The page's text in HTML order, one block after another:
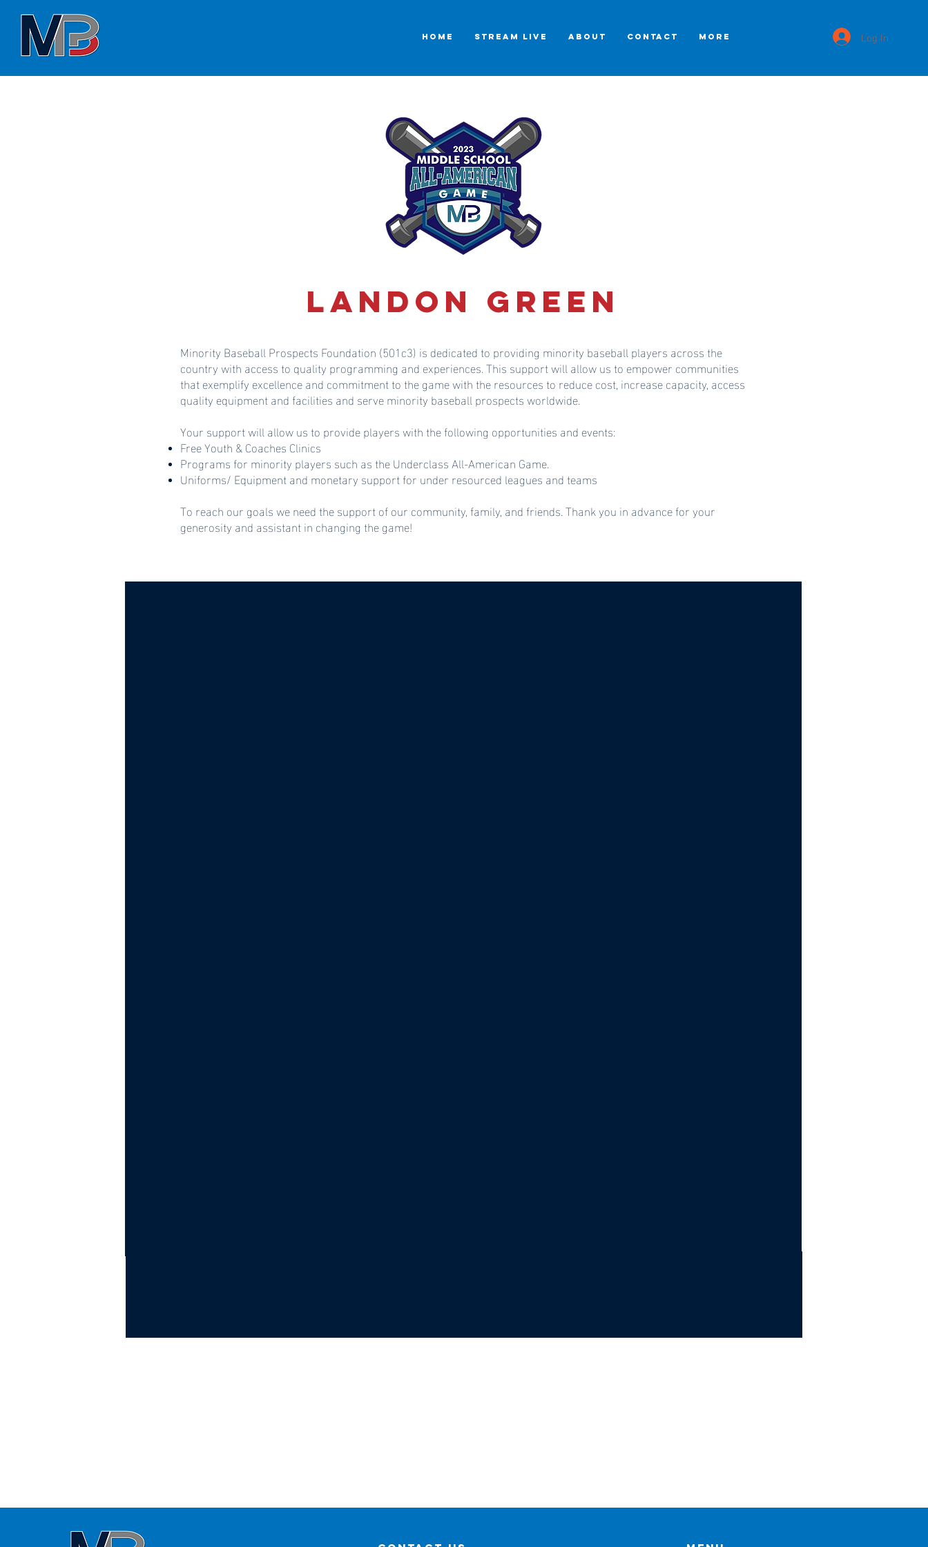
HOME STREAM LIVE ABOUT CONTACT More Log In
Landon Green
Minority Baseball Prospects Foundation (501c3) is dedicated to providing minority baseball players across the
country with access to quality programming and experiences. This support will allow us to empower communities
that exemplify excellence and commitment to the game with the resources to reduce cost, increase capacity, access
quality equipment and facilities and serve minority baseball prospects worldwide.
Your support will allow us to provide players with the following opportunities and events:
Free Youth & Coaches Clinics
Programs for minority players such as the Underclass All-American Game.
Uniforms/ Equipment and monetary support for under resourced leagues and teams
To reach our goals we need the support of our community, family, and friends. Thank you in advance for your
generosity and assistant in changing the game!